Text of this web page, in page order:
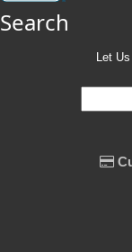
Search
Let